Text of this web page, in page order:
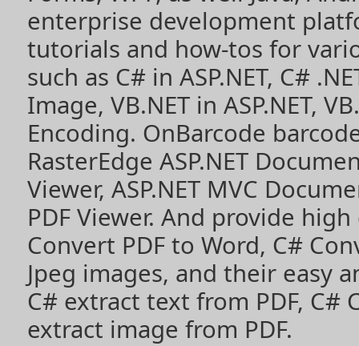
enterprise development
tutorials and how-tos for
such as C# in ASP.NET, C#
Image, VB.NET in ASP.NET,
Encoding. OnBarcode
RasterEdge ASP.NET
Viewer, ASP.NET MVC
PDF Viewer. And provide
Convert PDF to Word, C#
Jpeg images, and their easy
C# extract text from PDF, C#
extract image from PDF.